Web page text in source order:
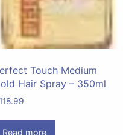
Touch Medium
Hair Spray – 350ml
Read more